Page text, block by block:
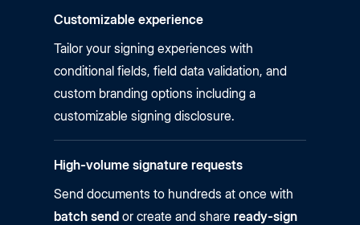
Customizable experience
Tailor your signing experiences with
conditional fields, field data validation, and
custom branding options including a
customizable signing disclosure.
High-volume signature requests
Send documents to hundreds at once with
batch send or create and shareready-sign